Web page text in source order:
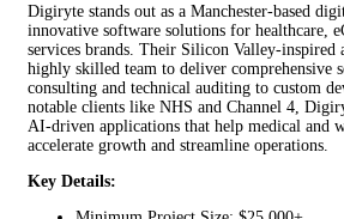
Digiryte stands out as a Manchester-based
innovative software solutions for healthcare,
services brands. Their Silicon Valley-inspired
highly skilled team to deliver comprehensive
consulting and technical auditing to custom
notable clients like NHS and Channel 4,
AI-driven applications that help medical and
accelerate growth and streamline operations.
Key Details: